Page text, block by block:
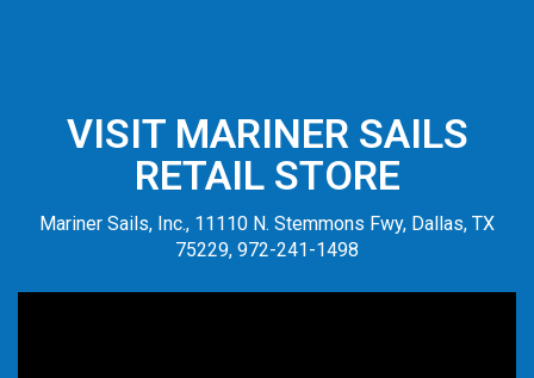
VISIT MARINER SAILS
RETAIL STORE
Mariner Sails, Inc., 11110 N. Stemmons Fwy, Dallas, TX
75229, 972-241-1498